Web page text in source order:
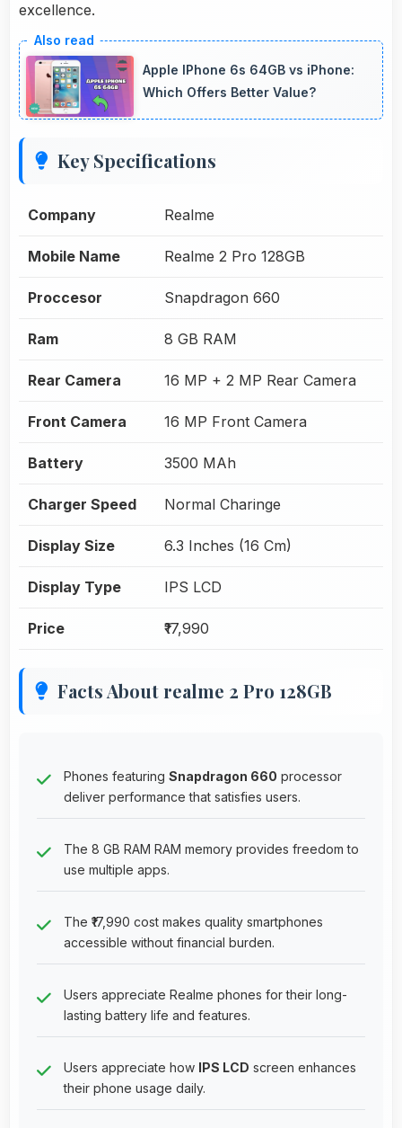
excellence.
Apple IPhone 6s 64GB vs iPhone:
Which Offers Better Value?
Key Specifications
Company Realme
Mobile Name Realme 2 Pro 128GB
Proccesor Snapdragon 660
Ram 8 GB RAM
Rear Camera 16 MP + 2 MP Rear Camera
Front Camera 16 MP Front Camera
Battery 3500 MAh
Charger Speed Normal Charinge
Display Size 6.3 Inches (16 Cm)
Display Type IPS LCD
Price ₹17,990
Facts About realme 2 Pro 128GB
Phones featuring Snapdragon 660 processor
deliver performance that satisfies users.
The 8 GB RAM RAM memory provides freedom to
use multiple apps.
The ₹17,990 cost makes quality smartphones
accessible without financial burden.
Users appreciate Realme phones for their long-
lasting battery life and features.
Users appreciate how IPS LCD screen enhances
their phone usage daily.